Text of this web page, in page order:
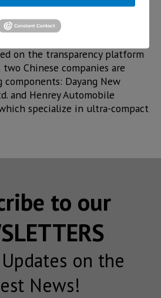
States, India, and
Center to be located in
on the transparency platform
Chinese companies are
Dayang New
and Henrey Automobile
specialize in ultra-compact
to our
on the
News!